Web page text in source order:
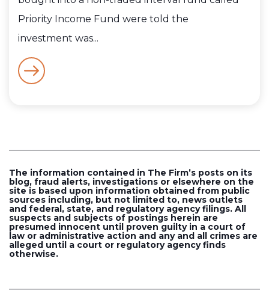
Priority Income Fund were told the
investment was...
The information contained in The Firm’s posts on its
blog, fraud alerts, investigations or elsewhere on the
site is based upon information obtained from public
sources including, but not limited to, news outlets
and federal, state, and regulatory agency filings. All
suspects and subjects of postings herein are
presumed innocent until proven guilty in a court of
law or administrative action and any and all crimes are
alleged until a court or regulatory agency finds
otherwise.